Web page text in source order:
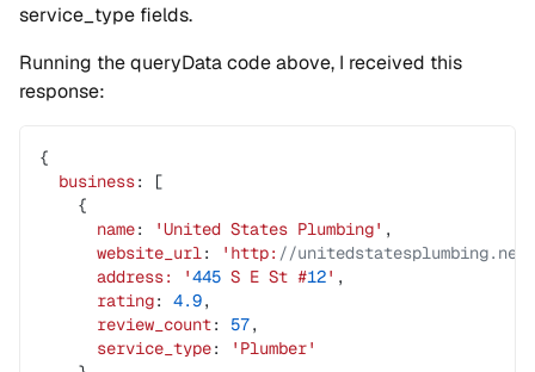
service_type fields.
Running the queryData code above, I received this
response:
{
  business
: [
    {
      name
: 'United States Plumbing' ,
      website_url
: 'http: //
      address:
'445 S E St #12' ,
      rating
: 4.9,
      review_count
: 57,
      service_type
:
'Plumber'